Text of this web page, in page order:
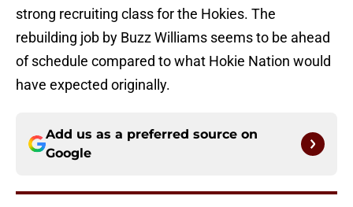
strong recruiting class for the Hokies. The
rebuilding job by Buzz Williams seems to be ahead
of schedule compared to what Hokie Nation would
have expected originally.
Add us as a preferred source on
Google